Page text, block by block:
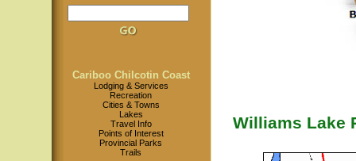
Cariboo Chilcotin Coast
Lodging & Services
Recreation
Cities & Towns
Lakes
Travel Info
Points of Interest
Provincial Parks
Trails
Williams Lake